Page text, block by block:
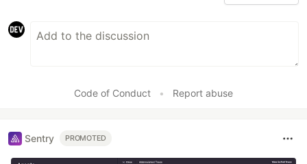
Code of Conduct • Report abuse
Sentry PROMOTED